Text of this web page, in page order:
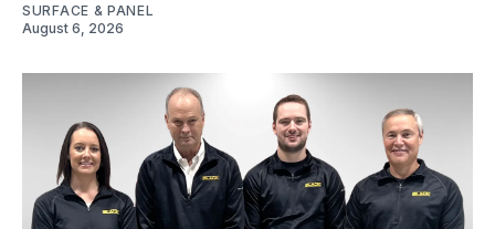
SURFACE & PANEL
August 6, 2026